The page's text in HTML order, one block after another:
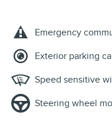
Emergency
Exterior parking
Speed sensitive
Steering wheel